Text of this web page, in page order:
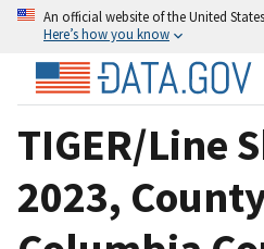
An official website of the United
Here’s how you know
TIGER/Line
2023,